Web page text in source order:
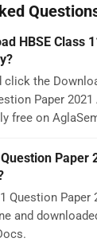
HBSE Class
click the
Paper
free on
Paper
Question Paper
and